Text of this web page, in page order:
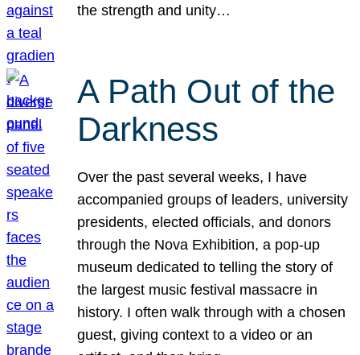
the strength and unity…
A Path Out of the
Darkness
Over the past several weeks, I have
accompanied groups of leaders, university
presidents, elected officials, and donors
through the Nova Exhibition, a pop-up
museum dedicated to telling the story of
the largest music festival massacre in
history. I often walk through with a chosen
guest, giving context to a video or an